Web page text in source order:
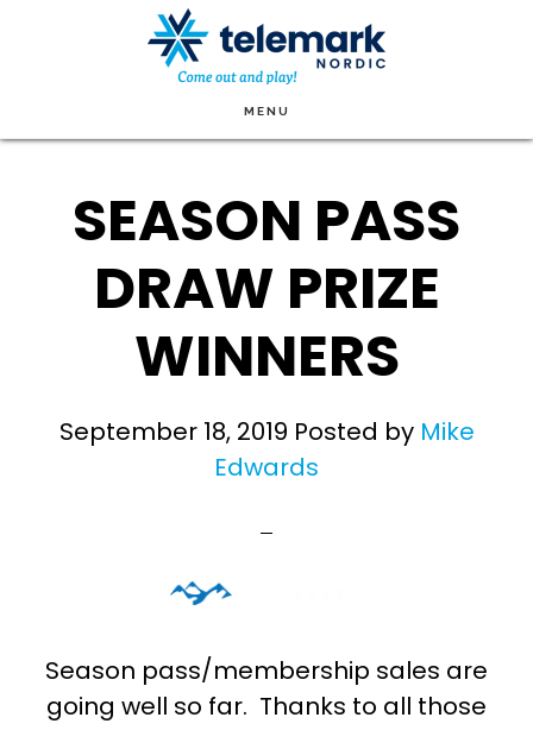
MENU
SEASON PASS
DRAW PRIZE
WINNERS
September 18, 2019 Posted by Mike
Edwards
Season pass/membership sales are
going well so far. Thanks to all those